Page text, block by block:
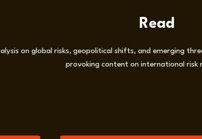
Read
on global risks, geopolitical shifts, and emerging
provoking content on international risk